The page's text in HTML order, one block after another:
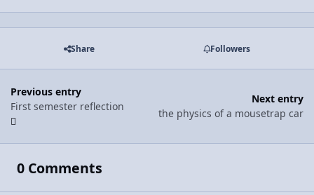
Share Followers
Previous entry
First semester reflection
Next entry
the physics of a mousetrap car
0 Comments